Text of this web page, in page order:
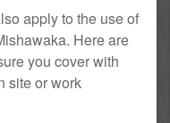
apply to the use of
Here are
you cover with
site or work